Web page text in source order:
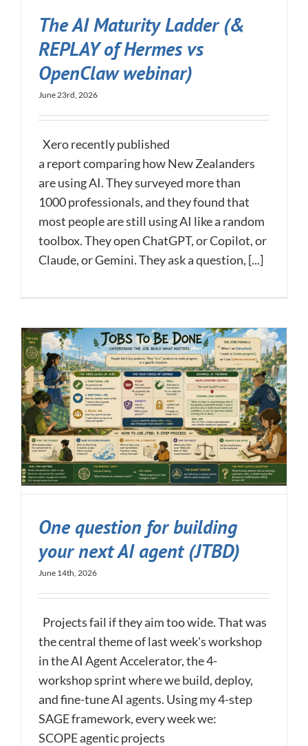
The AI Maturity Ladder (&
REPLAY of Hermes vs
OpenClaw webinar)
June 23rd, 2026
Xero recently published
a report comparing how New Zealanders
are using AI. They surveyed more than
1000 professionals, and they found that
most people are still using AI like a random
toolbox. They open ChatGPT, or Copilot, or
Claude, or Gemini. They ask a question, [...]
One question for building
your next AI agent (JTBD)
June 14th, 2026
Projects fail if they aim too wide. That was
the central theme of last week's workshop
in the AI Agent Accelerator, the 4-
workshop sprint where we build, deploy,
and fine-tune AI agents. Using my 4-step
SAGE framework, every week we:
SCOPE agentic projects